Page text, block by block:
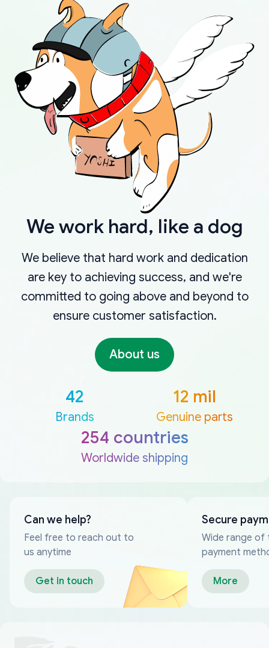
We work hard, like a dog
We believe that hard work and dedication
are key to achieving success, and we're
committed to going above and beyond to
ensure customer satisfaction.
About us
42
Brands
12 mil
Genuine parts
254 countries
Worldwide shipping
Can we help?
Feel free to reach out to
us anytime
Get in touch
Secure
Wide range of
payment
More